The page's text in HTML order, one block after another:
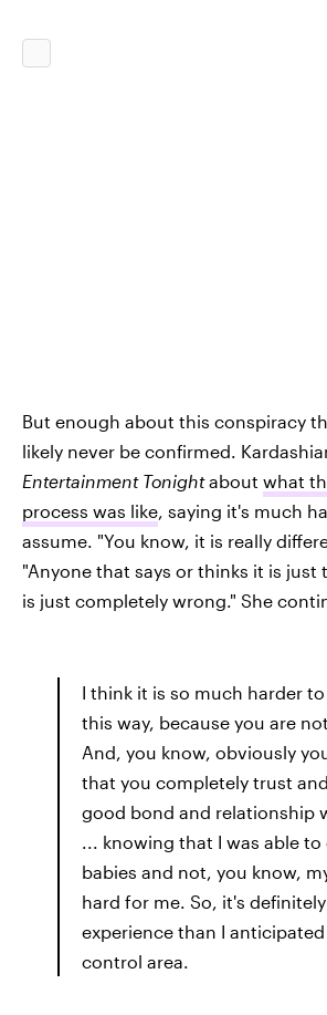
But enough about this conspiracy
likely never be confirmed.
Entertainment Tonightabout what
process was like, saying it's much
assume. "You know, it is really
"Anyone that says or thinks it is just
is just completely wrong." She
I think it is so much harder
this way, because you are
And, you know, obviously
that you completely trust
good bond and relationship
... knowing that I was able
babies and not, you know,
hard for me. So, it's
experience than I
control area.